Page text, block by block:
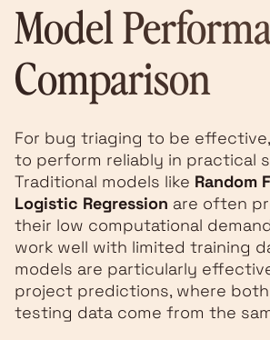
Model
Comparison
For bug triaging to be
to perform reliably in practical
Traditional models like Random
Logistic Regression are often
their low computational
work well with limited training
models are particularly
project predictions, where
testing data come from the